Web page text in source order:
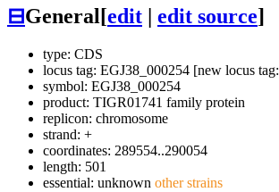
⊟General[edit edit source]
type: CDS
locus tag: EGJ38_000254 [new locus tag:
symbol: EGJ38_000254
product: TIGR01741 family protein
replicon: chromosome
strand: +
coordinates: 289554..290054
length: 501
essential: unknown other strains